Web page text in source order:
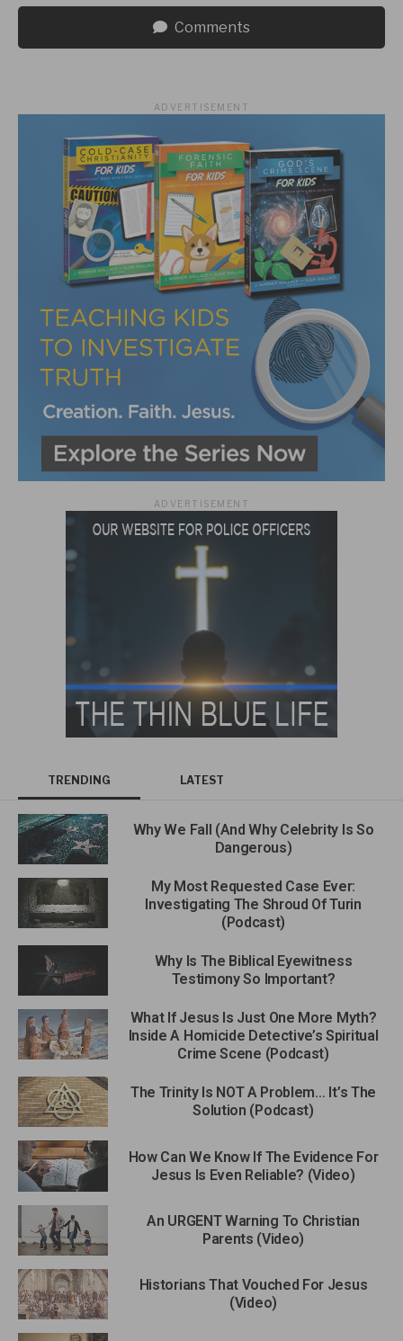
Comments
ADVERTISEMENT
ADVERTISEMENT
TRENDING LATEST
Why We Fall (And Why Celebrity Is So
Dangerous)
My Most Requested Case Ever:
Investigating The Shroud Of Turin
(Podcast)
Why Is The Biblical Eyewitness
Testimony So Important?
What If Jesus Is Just One More Myth?
Inside A Homicide Detective’s Spiritual
Crime Scene (Podcast)
The Trinity Is NOT A Problem… It’s The
Solution (Podcast)
How Can We Know If The Evidence For
Jesus Is Even Reliable? (Video)
An URGENT Warning To Christian
Parents (Video)
Historians That Vouched For Jesus
(Video)